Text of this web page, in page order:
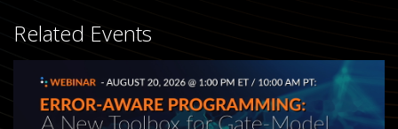
Related Events